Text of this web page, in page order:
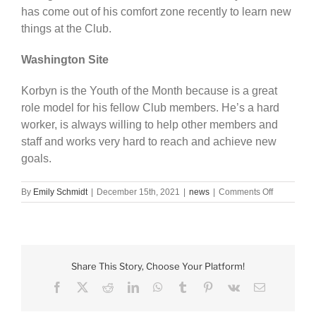
has come out of his comfort zone recently to learn new
things at the Club.
Washington Site
Korbyn is the Youth of the Month because is a great
role model for his fellow Club members. He’s a hard
worker, is always willing to help other members and
staff and works very hard to reach and achieve new
goals.
By Emily Schmidt | December 15th, 2021 | news | Comments Offon
BGC
Share This Story, Choose Your Platform!
Facebook
RedditLinkedInWhatsApp
Tumblr Pinterest
Vk Email